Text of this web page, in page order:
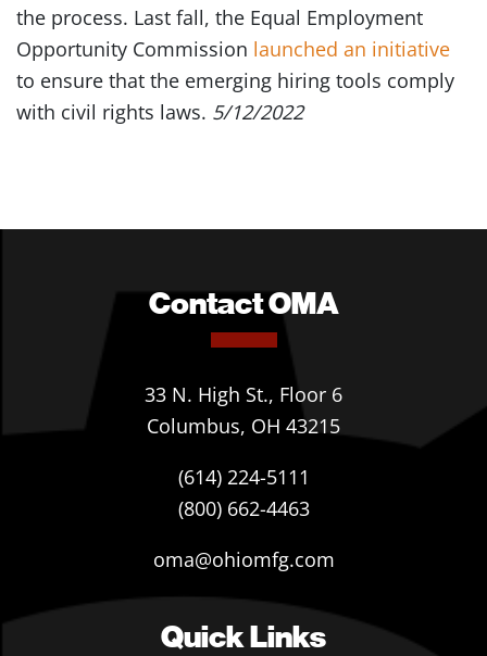
the process. Last fall, the Equal Employment
Opportunity Commission launched an initiative
to ensure that the emerging hiring tools comply
with civil rights laws. 5/12/2022
Contact OMA
33 N. High St., Floor 6
Columbus, OH 43215
(614) 224-5111
(800) 662-4463
oma@ohiomfg.com
Quick Links